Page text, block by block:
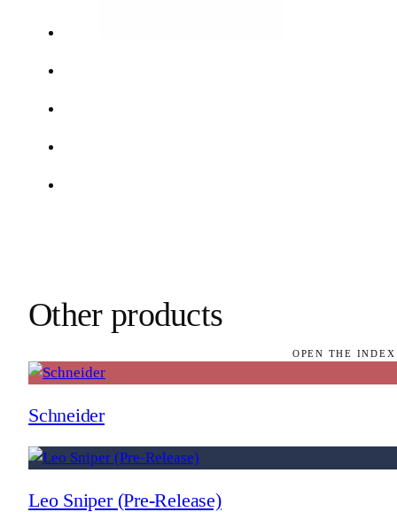
Other products
OPEN THE
Schneider
Leo Sniper (Pre-Release)